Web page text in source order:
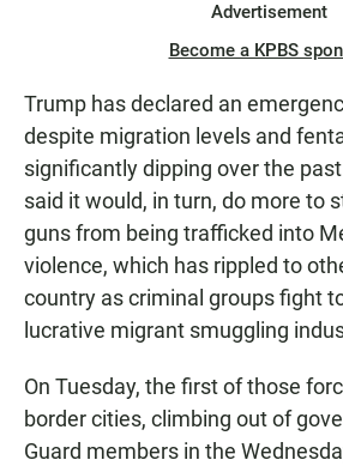
Advertisement
Become a KPBS
Trump has declared an
despite migration levels and
significantly dipping over the
said it would, in turn, do more to
guns from being trafficked into
violence, which has rippled to
country as criminal groups fight
lucrative migrant smuggling
On Tuesday, the first of those
border cities, climbing out of
Guard members in the